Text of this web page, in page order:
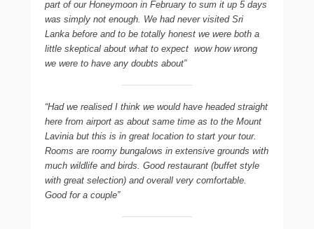
part of our Honeymoon in February to sum it up 5 days
was simply not enough. We had never visited Sri
Lanka before and to be totally honest we were both a
little skeptical about what to expect  wow how wrong
we were to have any doubts about”
“Had we realised I think we would have headed straight
here from airport as about same time as to the Mount
Lavinia but this is in great location to start your tour.
Rooms are roomy bungalows in extensive grounds with
much wildlife and birds. Good restaurant (buffet style
with great selection) and overall very comfortable.
Good for a couple”